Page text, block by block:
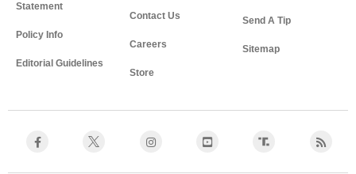
Statement
Policy Info
Editorial Guidelines
Contact Us
Careers
Store
Send A Tip
Sitemap